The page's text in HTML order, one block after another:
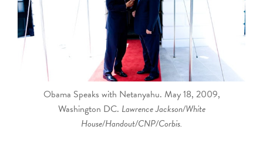
touch
and
swipe
gestures.
Obama Speaks with Netanyahu. May 18, 2009,
Washington DC. Lawrence Jackson/White
House/Handout/CNP/Corbis.